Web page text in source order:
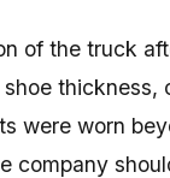
of the truck
were worn
company